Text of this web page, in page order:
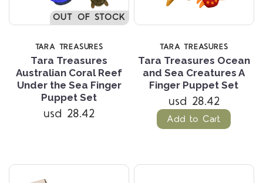
OUT OF STOCK
TARA TREASURES
Tara Treasures
Australian Coral Reef
Under the Sea Finger
Puppet Set
usd 28.42
TARA TREASURES
Tara Treasures Ocean
and Sea Creatures A
Finger Puppet Set
usd 28.42
Add to Cart